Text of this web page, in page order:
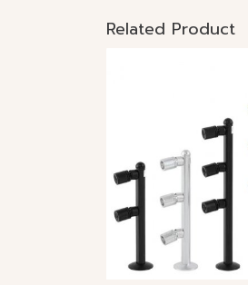
Related Product